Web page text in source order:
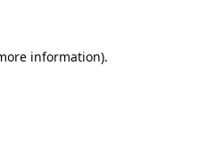
information).